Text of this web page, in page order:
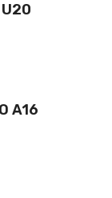
A16